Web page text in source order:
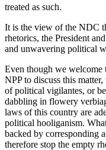
treated as such.
It is the view of the NDC
rhetorics, the President
and unwavering political
Even though we welcome
NPP to discuss this
of political vigilantes, or
dabbling in flowery
laws of this country are
political hooliganism.
backed by corresponding
therefore stop the empty